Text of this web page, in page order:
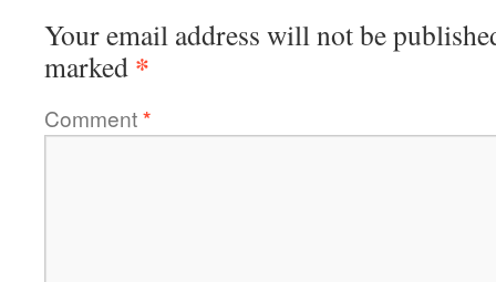
Your email address will not be
marked *
Comment*